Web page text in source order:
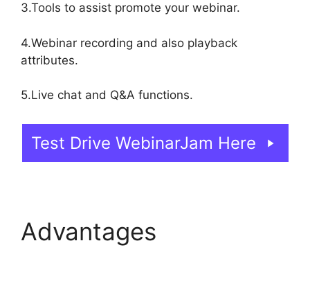
3.Tools to assist promote your webinar.
4.Webinar recording and also playback
attributes.
5.Live chat and Q&A functions.
Test Drive WebinarJam Here
Advantages